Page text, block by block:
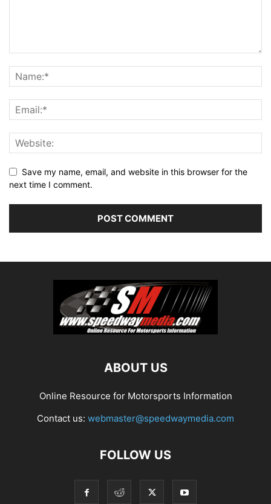
Save my name, email, and website in this browser for the
next time I comment.
ABOUT US
Online Resource for Motorsports Information
Contact us: webmaster@speedwaymedia.com
FOLLOW US